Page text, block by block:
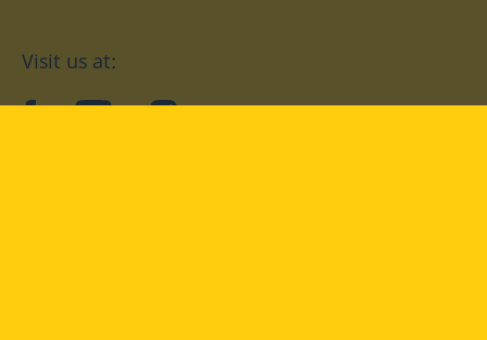
Visit us at:
facebookYouTubeInstagram